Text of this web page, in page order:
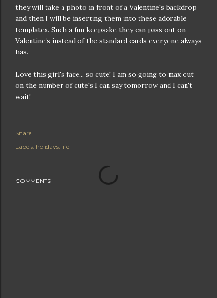
they will take a photo in front of a Valentine's backdrop
and then I will be inserting them into these adorable
templates. Such a fun keepsake they can pass out on
Valentine's instead of the standard cards everyone always
has.
Love this girl's face... so cute! I am so going to max out
on the number of cute's I can say tomorrow and I can't
wait!
Share
Labels: holidays life
COMMENTS